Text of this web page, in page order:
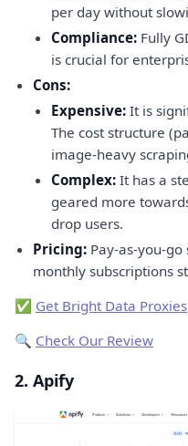
per day without
Compliance: Fully
is crucial for
Cons:
Expensive: It is
The cost structure
image-heavy
Complex: It has a
geared more
drop users.
Pricing: Pay-as-you-
monthly subscriptions
✅ Get Bright Data Proxies
🔍 Check Our Review
2. Apify